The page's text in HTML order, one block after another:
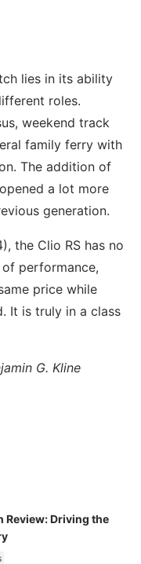
lies in its ability
roles.
weekend track
family ferry with
The addition of
a lot more
generation.
the Clio RS has no
performance,
price while
It is truly in a class
G. Kline
Review: Driving the